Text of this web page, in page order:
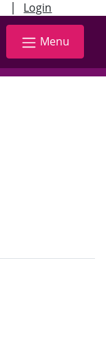
| Login
Menu